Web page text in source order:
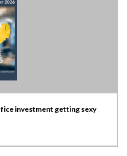
investment getting sexy